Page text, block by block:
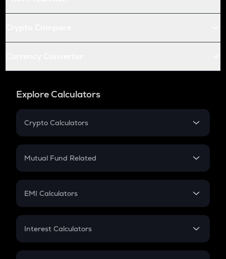
Explore Calculators
Crypto Calculators
Crypto SIP Calculator
Crypto Futures
Mutual Fund Related
Mutual Fund
EMI Calculators
EMI
Credit Card EMI
Interest Calculators
Compound Interest